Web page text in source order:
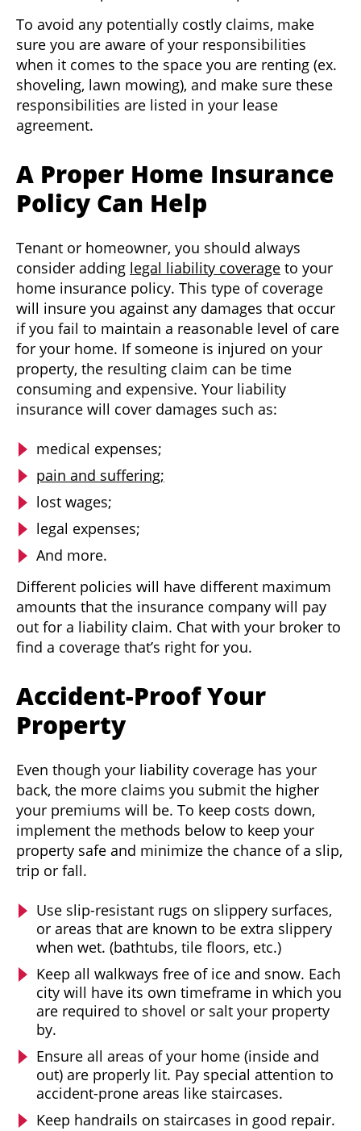
To avoid any potentially costly claims, make
sure you are aware of your responsibilities
when it comes to the space you are renting (ex.
shoveling, lawn mowing), and make sure these
responsibilities are listed in your lease
agreement.
A Proper Home Insurance
Policy Can Help
Tenant or homeowner, you should always
consider adding legal liability coverage to your
home insurance policy. This type of coverage
will insure you against any damages that occur
if you fail to maintain a reasonable level of care
for your home. If someone is injured on your
property, the resulting claim can be time
consuming and expensive. Your liability
insurance will cover damages such as:
medical expenses;
pain and suffering;
lost wages;
legal expenses;
And more.
Different policies will have different maximum
amounts that the insurance company will pay
out for a liability claim. Chat with your broker to
find a coverage that’s right for you.
Accident-Proof Your
Property
Even though your liability coverage has your
back, the more claims you submit the higher
your premiums will be. To keep costs down,
implement the methods below to keep your
property safe and minimize the chance of a slip,
trip or fall.
Use slip-resistant rugs on slippery surfaces,
or areas that are known to be extra slippery
when wet. (bathtubs, tile floors, etc.)
Keep all walkways free of ice and snow. Each
city will have its own timeframe in which you
are required to shovel or salt your property
by.
Ensure all areas of your home (inside and
out) are properly lit. Pay special attention to
accident-prone areas like staircases.
Keep handrails on staircases in good repair.